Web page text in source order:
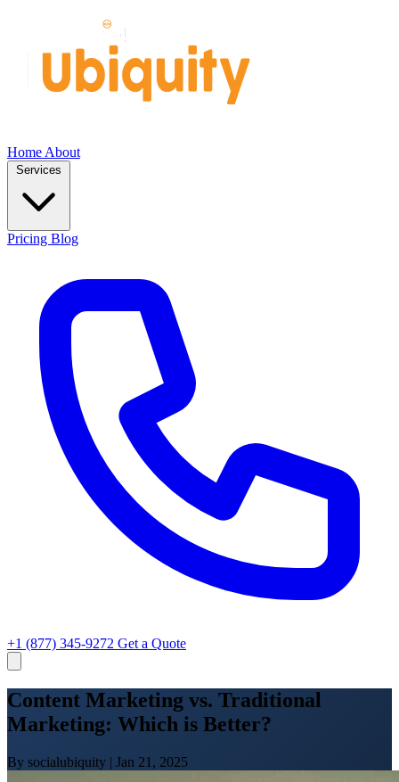
Home About
Services
Pricing Blog
+1 (877) 345-9272 Get a Quote
Content Marketing vs. Traditional
Marketing: Which is Better?
By socialubiquity | Jan 21, 2025